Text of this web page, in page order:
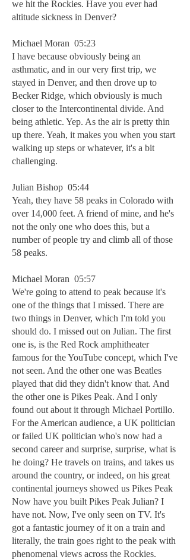
we hit the Rockies. Have you ever had
altitude sickness in Denver?
Michael Moran 05:23
I have because obviously being an
asthmatic, and in our very first trip, we
stayed in Denver, and then drove up to
Becker Ridge, which obviously is much
closer to the Intercontinental divide. And
being athletic. Yep. As the air is pretty thin
up there. Yeah, it makes you when you start
walking up steps or whatever, it's a bit
challenging.
Julian Bishop 05:44
Yeah, they have 58 peaks in Colorado with
over 14,000 feet. A friend of mine, and he's
not the only one who does this, but a
number of people try and climb all of those
58 peaks.
Michael Moran 05:57
We're going to attend to peak because it's
one of the things that I missed. There are
two things in Denver, which I'm told you
should do. I missed out on Julian. The first
one is, is the Red Rock amphitheater
famous for the YouTube concept, which I've
not seen. And the other one was Beatles
played that did they didn't know that. And
the other one is Pikes Peak. And I only
found out about it through Michael Portillo.
For the American audience, a UK politician
or failed UK politician who's now had a
second career and surprise, surprise, what is
he doing? He travels on trains, and takes us
around the country, or indeed, on his great
continental journeys showed us Pikes Peak
Now have you built Pikes Peak Julian? I
have not. Now, I've only seen on TV. It's
got a fantastic journey of it on a train and
literally, the train goes right to the peak with
phenomenal views across the Rockies.